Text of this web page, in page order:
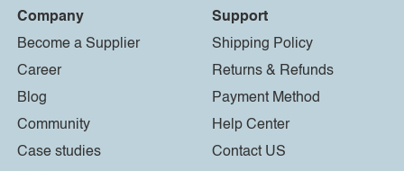
Company
Become a Supplier
Career
Blog
Community
Case studies
Support
Shipping Policy
Returns & Refunds
Payment Method
Help Center
Contact US